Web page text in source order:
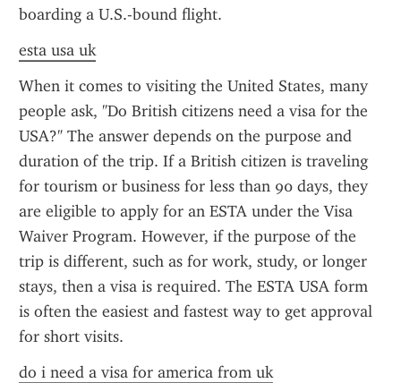
boarding a U.S.-bound flight.
esta usa uk
When it comes to visiting the United States, many
people ask, "Do British citizens need a visa for the
USA?" The answer depends on the purpose and
duration of the trip. If a British citizen is traveling
for tourism or business for less than 90 days, they
are eligible to apply for an ESTA under the Visa
Waiver Program. However, if the purpose of the
trip is different, such as for work, study, or longer
stays, then a visa is required. The ESTA USA form
is often the easiest and fastest way to get approval
for short visits.
do i need a visa for america from uk